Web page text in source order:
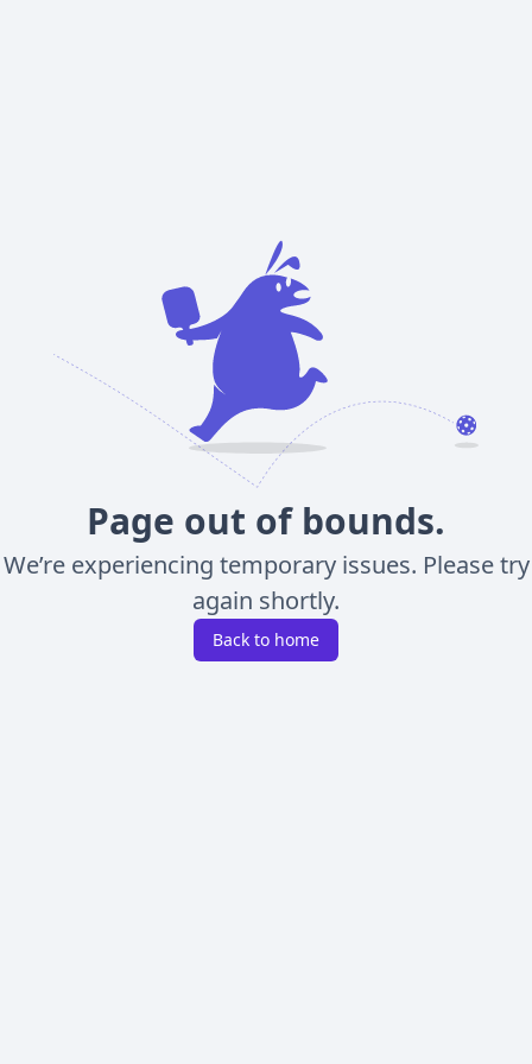
Page out of bounds.
We’re experiencing temporary issues. Please try
again shortly.
Back to home